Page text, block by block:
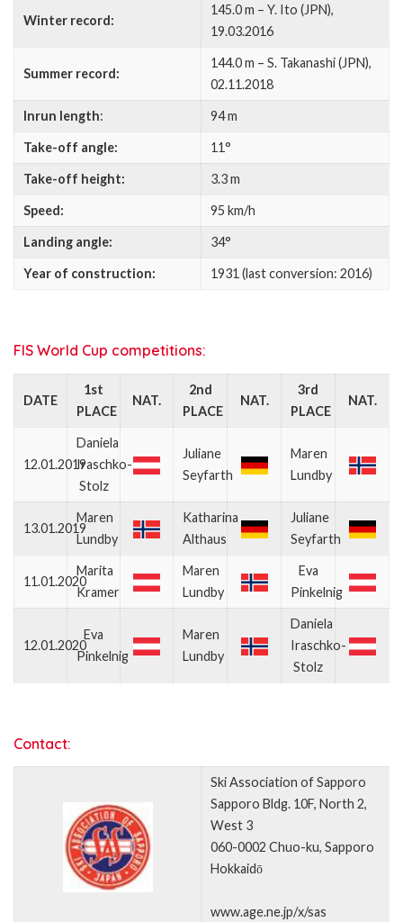
Winter record:
145.0 m – Y. Ito (JPN),
19.03.2016
Summer record:
144.0 m – S. Takanashi (JPN),
02.11.2018
Inrun length: 94 m
Take-off angle: 11°
Take-off height: 3.3 m
Speed: 95 km/h
Landing angle: 34°
Year of construction: 1931 (last conversion: 2016)
FIS World Cup competitions:
DATE
1st
PLACE
NAT.
2nd
PLACE
NAT.
3rd
PLACE
NAT.
12.01.2019
Daniela
Iraschko-
Stolz
Juliane
Seyfarth
Maren
Lundby
13.01.2019
Maren
Lundby
Katharina
Althaus
Juliane
Seyfarth
11.01.2020
Marita
Kramer
Maren
Lundby
Eva
Pinkelnig
12.01.2020
Eva
Pinkelnig
Maren
Lundby
Daniela
Iraschko-
Stolz
Contact:
Ski Association of Sapporo
Sapporo Bldg. 10F, North 2,
West 3
060-0002 Chuo-ku, Sapporo
Hokkaidō
www.age.ne.jp/x/sas